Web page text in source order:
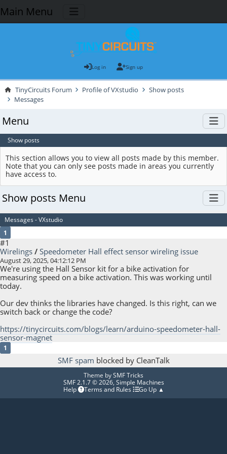
Main Menu
Log in Sign up
TinyCircuits Forum Profile of VXstudio
Show posts
Messages
Menu
Show posts
This section allows you to view all posts made by this member.
Note that you can only see posts made in areas you currently
have access to.
Show posts Menu
Messages - VXstudio
1
#1
Wirelings / Speedometer Hall effect sensor wireling issue
August 29, 2025, 04:12:12 PM
We're using the Hall Sensor kit for a bike activation for
measuring speed on a bike activation. This was working until
today.
Our dev thinks the libraries have changed. Is this right, can we
switch back or change the code?
https://tinycircuits.com/blogs/learn/arduino-speedometer-hall-
sensor-magnet
1
SMF spam blocked by CleanTalk
Theme bySMF Tricks
SMF 2.1.7 © 2026, Simple Machines
Help
Terms and Rules Go Up ▲